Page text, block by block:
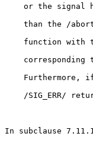
or the signal
than the /
function with
corresponding
Furthermore,
/SIG_ERR/
In subclause